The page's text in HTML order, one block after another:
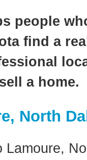
people
find a
a home.
North
Lamoure,